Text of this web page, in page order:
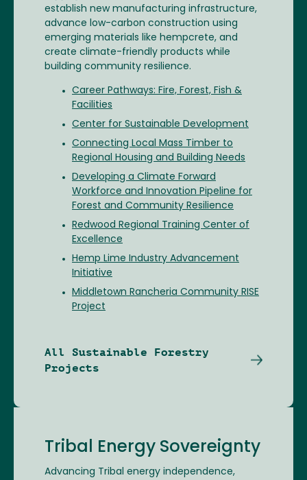
establish new manufacturing infrastructure,
advance low-carbon construction using
emerging materials like hempcrete, and
create climate-friendly products while
building community resilience.
Career Pathways: Fire, Forest, Fish &
Facilities
Center for Sustainable Development
Connecting Local Mass Timber to
Regional Housing and Building Needs
Developing a Climate Forward
Workforce and Innovation Pipeline for
Forest and Community Resilience
Redwood Regional Training Center of
Excellence
Hemp Lime Industry Advancement
Initiative
Middletown Rancheria Community RISE
Project
All Sustainable Forestry
Projects
Tribal Energy Sovereignty
Advancing Tribal energy independence,